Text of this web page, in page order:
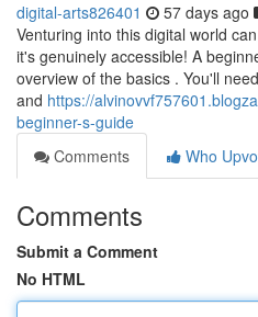
digital-arts826401 57 days ago
Venturing into this digital world
it's genuinely accessible! A
overview of the basics . You'll
and https://
beginner-s-guide
Comments
Who
Comments
Submit a Comment
No HTML